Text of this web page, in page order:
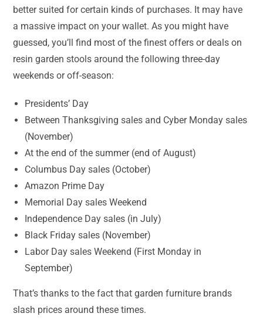
better suited for certain kinds of purchases. It may have
a massive impact on your wallet. As you might have
guessed, you’ll find most of the finest offers or deals on
resin garden stools around the following three-day
weekends or off-season:
Presidents’ Day
Between Thanksgiving sales and Cyber Monday sales
(November)
At the end of the summer (end of August)
Columbus Day sales (October)
Amazon Prime Day
Memorial Day sales Weekend
Independence Day sales (in July)
Black Friday sales (November)
Labor Day sales Weekend (First Monday in
September)
That’s thanks to the fact that garden furniture brands
slash prices around these times.